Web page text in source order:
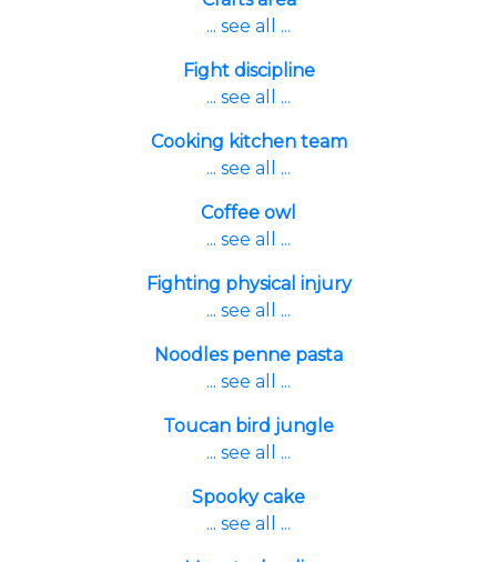
... see all ...
Fight discipline
... see all ...
Cooking kitchen team
... see all ...
Coffee owl
... see all ...
Fighting physical injury
... see all ...
Noodles penne pasta
... see all ...
Toucan bird jungle
... see all ...
Spooky cake
... see all ...